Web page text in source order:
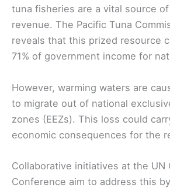
tuna fisheries are a vital source
revenue. The Pacific Tuna
reveals that this prized resource
71% of government income for
However, warming waters are
to migrate out of national
zones (EEZs). This loss could
economic consequences for the
Collaborative initiatives at the UN
Conference aim to address this